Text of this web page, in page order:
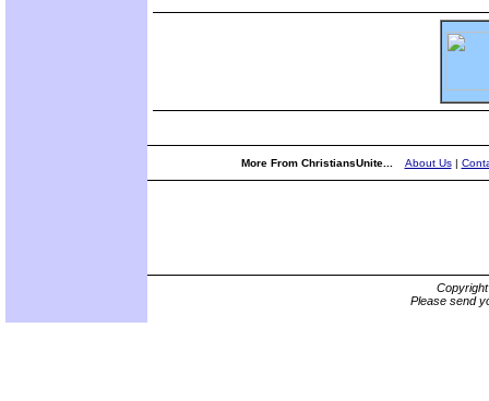
More From ChristiansUnite... About Us|
Please send